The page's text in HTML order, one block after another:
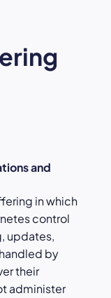
and
in which
control
updates,
by
their
administer